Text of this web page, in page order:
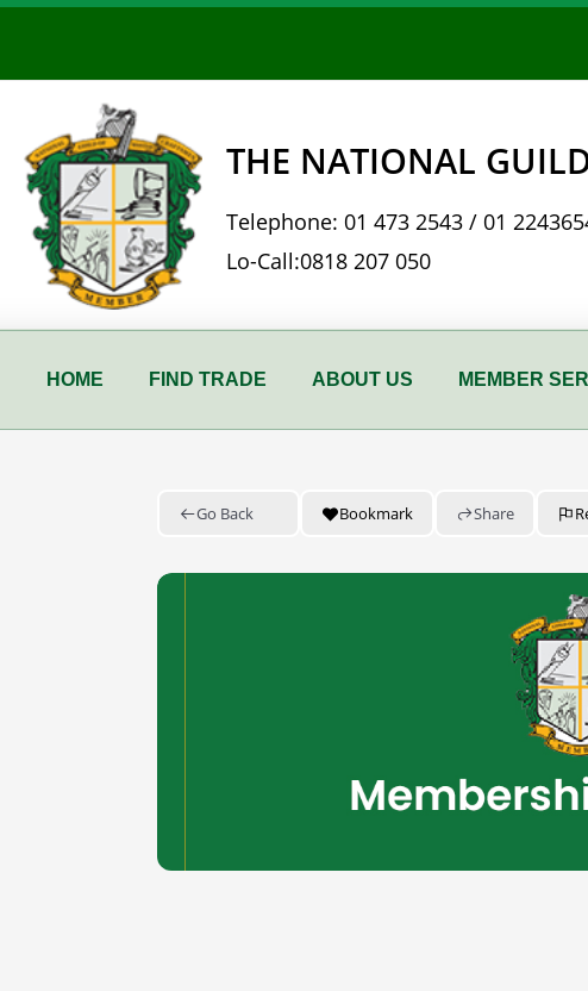
Skip
content
THE NATIONAL
Telephone: 01 473 2543 / 01
Lo-Call:0818 207 050
HOME FIND TRADE ABOUT US MEMBER
Go Back Bookmark Share